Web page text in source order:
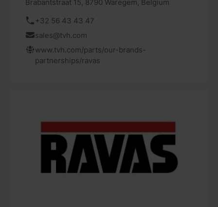
Brabantstraat 15, 8790 Waregem, Belgium
+32 56 43 43 47
sales@tvh.com
www.tvh.com/parts/our-brands-
partnerships/ravas